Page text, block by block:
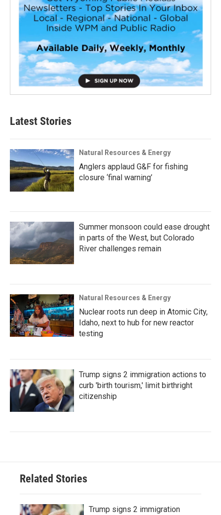
Latest Stories
Natural Resources & Energy
Anglers applaud G&F for fishing
closure ‘final warning’
Summer monsoon could ease drought
in parts of the West, but Colorado
River challenges remain
Natural Resources & Energy
Nuclear roots run deep in Atomic City,
Idaho, next to hub for new reactor
testing
Trump signs 2 immigration actions to
curb 'birth tourism,' limit birthright
citizenship
Related Stories
Trump signs 2 immigration